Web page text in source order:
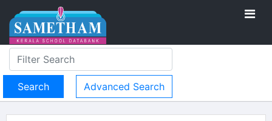
Advanced Search